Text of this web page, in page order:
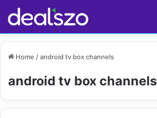
Home /android tv box channels
android tv box channels